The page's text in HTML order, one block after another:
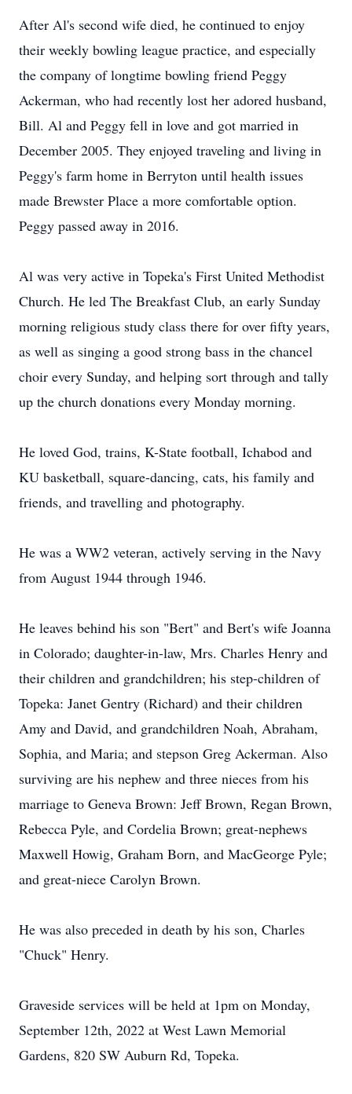
After Al's second wife died, he continued to enjoy
their weekly bowling league practice, and especially
the company of longtime bowling friend Peggy
Ackerman, who had recently lost her adored husband,
Bill. Al and Peggy fell in love and got married in
December 2005. They enjoyed traveling and living in
Peggy's farm home in Berryton until health issues
made Brewster Place a more comfortable option.
Peggy passed away in 2016.
Al was very active in Topeka's First United Methodist
Church. He led The Breakfast Club, an early Sunday
morning religious study class there for over fifty years,
as well as singing a good strong bass in the chancel
choir every Sunday, and helping sort through and tally
up the church donations every Monday morning.
He loved God, trains, K-State football, Ichabod and
KU basketball, square-dancing, cats, his family and
friends, and travelling and photography.
He was a WW2 veteran, actively serving in the Navy
from August 1944 through 1946.
He leaves behind his son "Bert" and Bert's wife Joanna
in Colorado; daughter-in-law, Mrs. Charles Henry and
their children and grandchildren; his step-children of
Topeka: Janet Gentry (Richard) and their children
Amy and David, and grandchildren Noah, Abraham,
Sophia, and Maria; and stepson Greg Ackerman. Also
surviving are his nephew and three nieces from his
marriage to Geneva Brown: Jeff Brown, Regan Brown,
Rebecca Pyle, and Cordelia Brown; great-nephews
Maxwell Howig, Graham Born, and MacGeorge Pyle;
and great-niece Carolyn Brown.
He was also preceded in death by his son, Charles
"Chuck" Henry.
Graveside services will be held at 1pm on Monday,
September 12th, 2022 at West Lawn Memorial
Gardens, 820 SW Auburn Rd, Topeka.